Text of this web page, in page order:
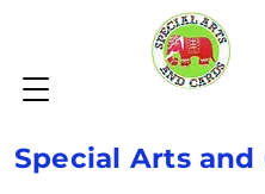
Special Arts and